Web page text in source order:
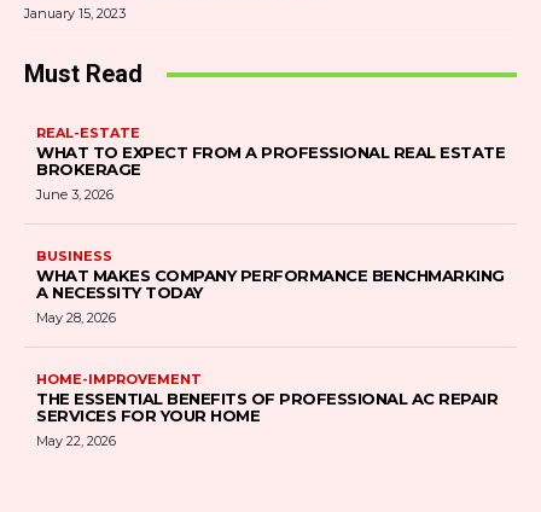
January 15, 2023
Must Read
REAL-ESTATE
WHAT TO EXPECT FROM A PROFESSIONAL REAL ESTATE
BROKERAGE
June 3, 2026
BUSINESS
WHAT MAKES COMPANY PERFORMANCE BENCHMARKING
A NECESSITY TODAY
May 28, 2026
HOME-IMPROVEMENT
THE ESSENTIAL BENEFITS OF PROFESSIONAL AC REPAIR
SERVICES FOR YOUR HOME
May 22, 2026